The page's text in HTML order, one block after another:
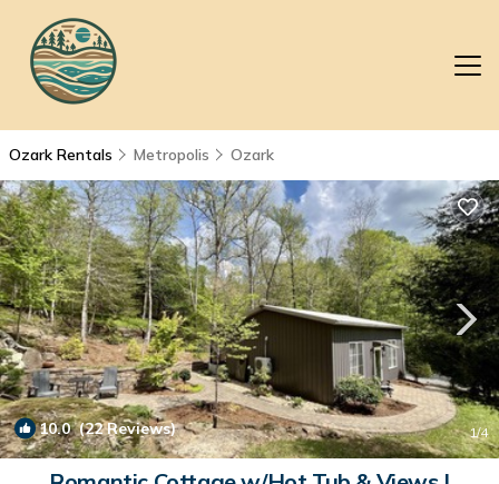
Ozark Rentals Metropolis Ozark
10.0(22 Reviews) 1/4